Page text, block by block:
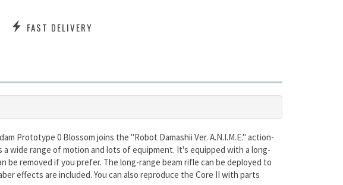
FAST DELIVERY
Prototype 0 Blossom joins the "Robot Damashii Ver. A.N.I.M.E." action-
wide range of motion and lots of equipment. It's equipped with a long-
be removed if you prefer. The long-range beam rifle can be deployed to
effects are included. You can also reproduce the Core II with parts